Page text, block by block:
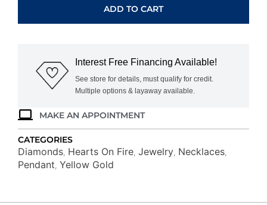
PENDANT
quantity
ADD TO CART
Interest Free Financing Available!
See store for details, must qualify for credit.
Multiple options & layaway available.
MAKE AN APPOINTMENT
CATEGORIES
Diamonds, Hearts On Fire, Jewelry, Necklaces,
Pendant, Yellow Gold